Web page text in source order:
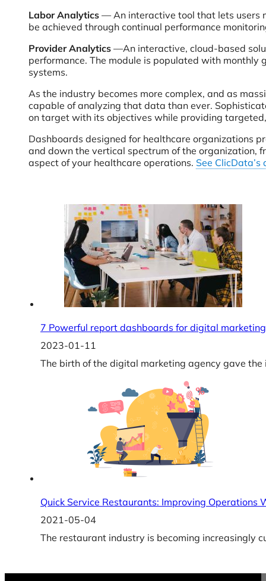
Labor Analytics — An interactive tool that lets users
be achieved through continual performance
Provider Analytics —An interactive, cloud-based
performance. The module is populated with
systems.
As the industry becomes more complex, and as
capable of analyzing that data than ever.
on target with its objectives while providing
Dashboards designed for healthcare organizations
and down the vertical spectrum of the organization,
aspect of your healthcare operations. See
7 Powerful report dashboards for digital
2023-01-11
The birth of the digital marketing agency gave
Quick Service Restaurants: Improving Operations
2021-05-04
The restaurant industry is becoming increasingly